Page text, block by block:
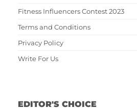
Fitness Influencers Contest 2023
Terms and Conditions
Privacy Policy
Write For Us
EDITOR'S CHOICE